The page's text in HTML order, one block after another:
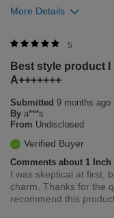
More Details
Bottom Line Yes, I
Was this review
Flag this review
5
Best style product
A+++++++
Submitted 9 months ago
By a***s
From Undisclosed
Verified Buyer
Comments about 1
I was skeptical at first,
charm. Thanks for the
recommend this